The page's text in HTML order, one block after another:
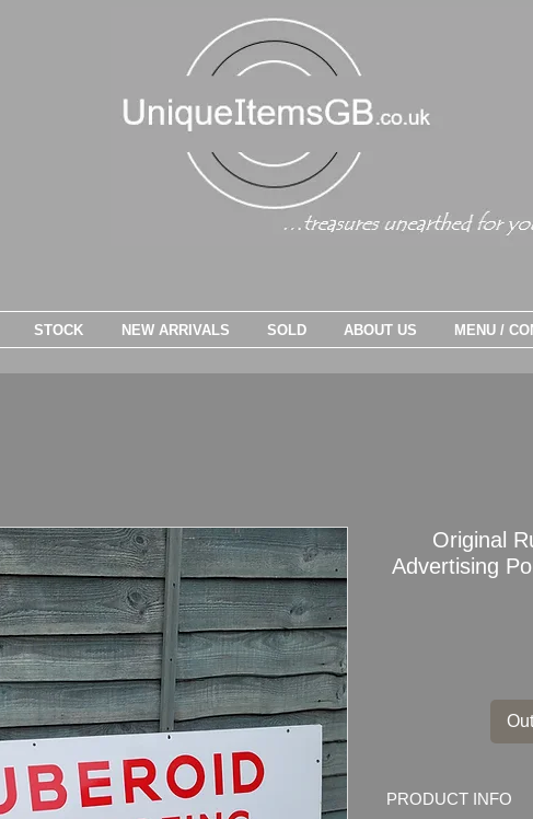
Original
Advertising
PRODUCT INFO
STOCK NEW ARRIVALS SOLD ABOUT US MENU /